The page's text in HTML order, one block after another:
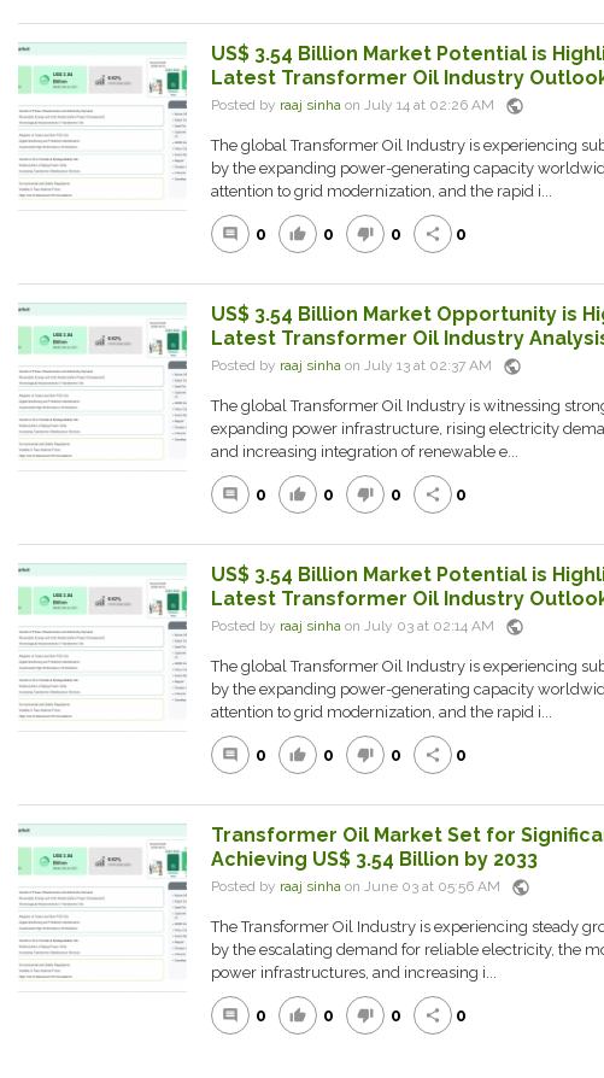
US$ 3.54 Billion Market Potential is
Latest Transformer Oil Industry
Posted by raaj sinhaon July 14 at 02:26 AM public
The global Transformer Oil Industry is experiencing
by the expanding power-generating capacity
attention to grid modernization, and the rapid i...
comment 0 thumb_up 0 thumb_down 0 share 0
US$ 3.54 Billion Market Opportunity is
Latest Transformer Oil Industry
Posted by raaj sinhaon July 13 at 02:37 AM public
The global Transformer Oil Industry is witnessing
expanding power infrastructure, rising electricity
and increasing integration of renewable e...
comment 0 thumb_up 0 thumb_down 0 share 0
US$ 3.54 Billion Market Potential is
Latest Transformer Oil Industry
Posted by raaj sinhaon July 03 at 02:14 AM public
The global Transformer Oil Industry is experiencing
by the expanding power-generating capacity
attention to grid modernization, and the rapid i...
comment 0 thumb_up 0 thumb_down 0 share 0
Transformer Oil Market Set for
Achieving US$ 3.54 Billion by 2033
Posted by raaj sinhaon June 03 at 05:56 AM public
The Transformer Oil Industry is experiencing steady
by the escalating demand for reliable electricity, the
power infrastructures, and increasing i...
comment 0 thumb_up 0 thumb_down 0 share 0